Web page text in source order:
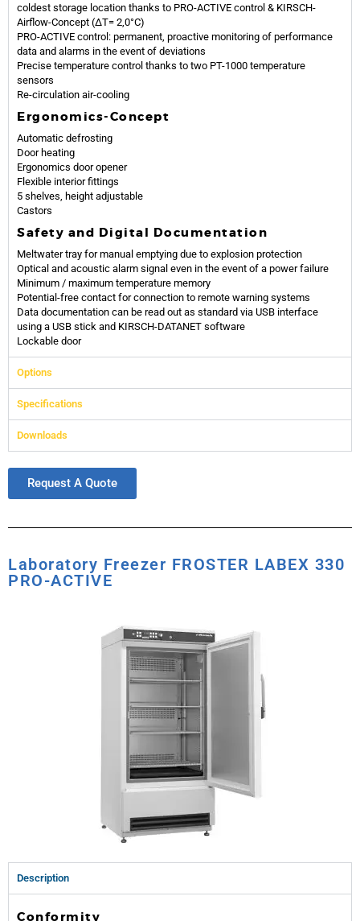
coldest storage location thanks to PRO-ACTIVE control & KIRSCH-
Airflow-Concept (ΔT= 2,0°C)
PRO-ACTIVE control: permanent, proactive monitoring of performance
data and alarms in the event of deviations
Precise temperature control thanks to two PT-1000 temperature
sensors
Re-circulation air-cooling
Ergonomics-Concept
Automatic defrosting
Door heating
Ergonomics door opener
Flexible interior fittings
5 shelves, height adjustable
Castors
Safety and Digital Documentation
Meltwater tray for manual emptying due to explosion protection
Optical and acoustic alarm signal even in the event of a power failure
Minimum / maximum temperature memory
Potential-free contact for connection to remote warning systems
Data documentation can be read out as standard via USB interface
using a USB stick and KIRSCH-DATANET software
Lockable door
Options
Specifications
Downloads
Request A Quote
Laboratory Freezer FROSTER LABEX 330
PRO-ACTIVE
Description
Conformity